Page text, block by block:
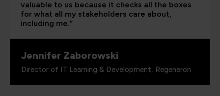
valuable to us because it checks all the boxes
for what all my stakeholders care about,
including me.”
Jennifer Zaborowski
Director of IT Learning & Development, Regeneron